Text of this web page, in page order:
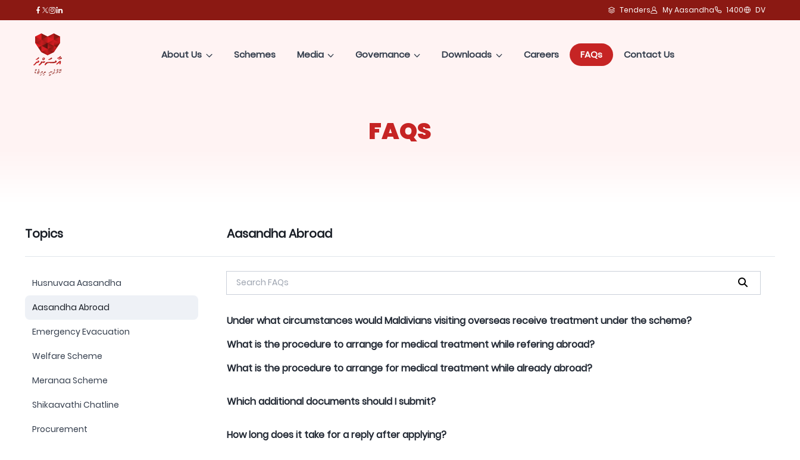
Tenders My Aasandha 1400 DV
About Us Schemes Media Governance Downloads Careers FAQs Contact Us
FAQS
Topics
Husnuvaa Aasandha
Aasandha Abroad
Emergency Evacuation
Welfare Scheme
Meranaa Scheme
Shikaavathi Chatline
Procurement
Aasandha Abroad
Under what circumstances would Maldivians visiting overseas receive treatment under the scheme?
What is the procedure to arrange for medical treatment while refering abroad?
What is the procedure to arrange for medical treatment while already abroad?
Which additional documents should I submit?
How long does it take for a reply after applying?